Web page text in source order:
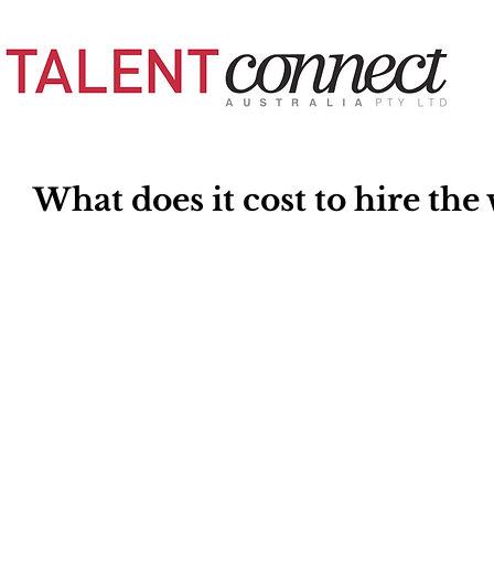
What does it cost to hire the